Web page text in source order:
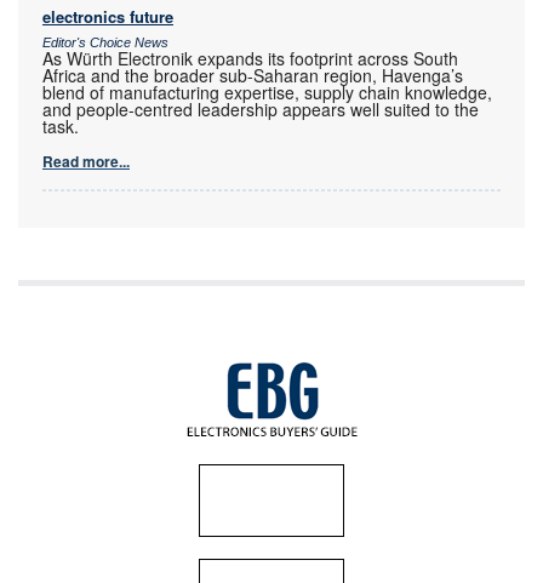
electronics future
Editor's Choice News
As Würth Electronik expands its footprint across South
Africa and the broader sub-Saharan region, Havenga’s
blend of manufacturing expertise, supply chain knowledge,
and people-centred leadership appears well suited to the
task.
Read more...